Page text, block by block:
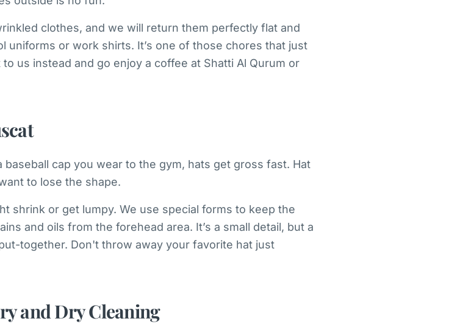
clothes, and we will return them perfectly flat and
uniforms or work shirts. It’s one of those chores that just
us instead and go enjoy a coffee at Shatti Al Qurum or
baseball cap you wear to the gym, hats get gross fast. Hat
to lose the shape.
shrink or get lumpy. We use special forms to keep the
and oils from the forehead area. It’s a small detail, but a
together. Don't throw away your favorite hat just
and Dry Cleaning